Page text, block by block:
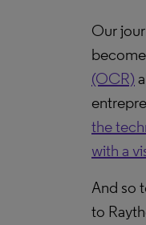
Our
(OCR)
the
with a
And so
to